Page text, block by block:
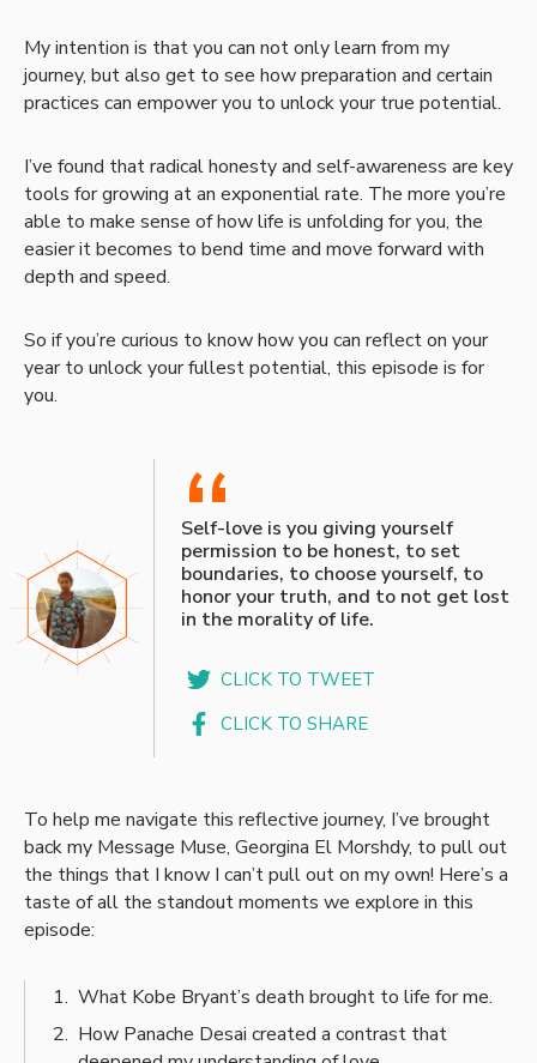
My intention is that you can not only learn from my
journey, but also get to see how preparation and certain
practices can empower you to unlock your true potential.
I’ve found that radical honesty and self-awareness are key
tools for growing at an exponential rate. The more you’re
able to make sense of how life is unfolding for you, the
easier it becomes to bend time and move forward with
depth and speed.
So if you’re curious to know how you can reflect on your
year to unlock your fullest potential, this episode is for
you.
“
Self-love is you giving yourself
permission to be honest, to set
boundaries, to choose yourself, to
honor your truth, and to not get lost
in the morality of life.
CLICK TO TWEET
CLICK TO SHARE
To help me navigate this reflective journey, I’ve brought
back my Message Muse, Georgina El Morshdy, to pull out
the things that I know I can’t pull out on my own! Here’s a
taste of all the standout moments we explore in this
episode:
What Kobe Bryant’s death brought to life for me.
How Panache Desai created a contrast that